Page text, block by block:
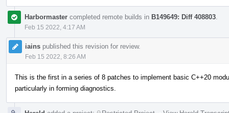
Harbormaster completed remote builds in B149649: Diff 408803
Feb 15 2022, 4:17 AM
iains published this revision for review.
Feb 15 2022, 8:26 AM
This is the first in a series of 8 patches to implement basic C++20
particularly in forming diagnostics.